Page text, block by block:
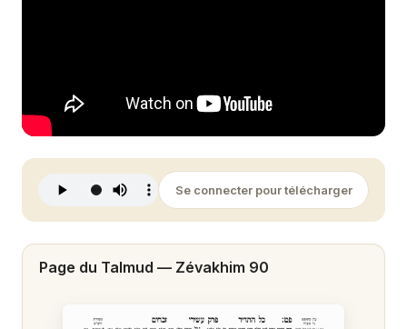
Zévakhim 16
Zévakhim 17
Zévakhim 18
Zévakhim 19
Zévakhim 20
Zévakhim 22
Se connecter pour télécharger
Page du Talmud — Zévakhim 90